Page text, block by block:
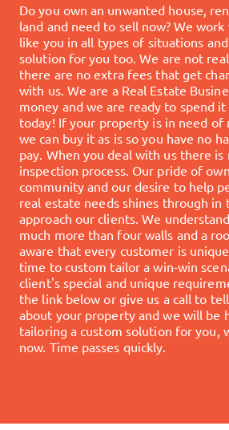
Do you own an unwanted house,
land and need to sell now? We
like you in all types of situations
solution for you too. We are not
there are no extra fees that get
with us. We are a Real Estate
money and we are ready to spend
today! If your property is in need of
we can buy it as is so you have no
pay. When you deal with us there
inspection process. Our pride of
community and our desire to help
real estate needs shines through in
approach our clients. We
much more than four walls and a
aware that every customer is
time to custom tailor a win-win
client's special and unique
the link below or give us a call to
about your property and we will be
tailoring a custom solution for you,
now. Time passes quickly.